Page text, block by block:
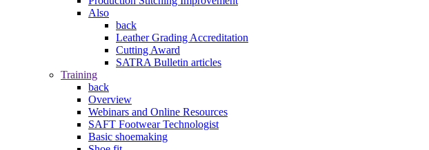
Also
back
Leather Grading Accreditation
Cutting Award
SATRA Bulletin articles
Training
back
Overview
Webinars and Online Resources
SAFT Footwear Technologist
Basic shoemaking